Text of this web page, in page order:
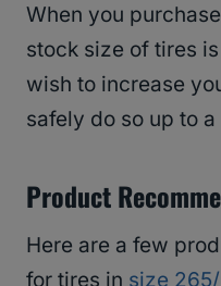
When you
stock size of tires
wish to increase
safely do so up to a
Product
Here are a few
for tires in size